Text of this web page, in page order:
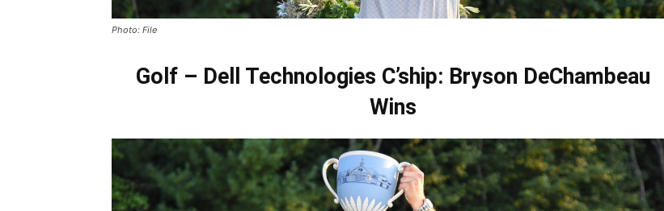
Photo: File
Golf – Dell Technologies C’ship: Bryson DeChambeau
Wins